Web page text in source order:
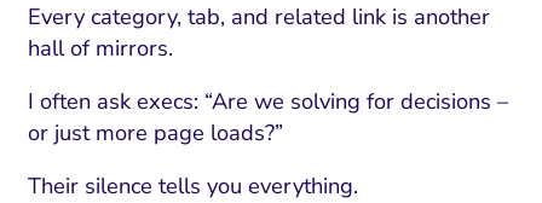
Every category, tab, and related link is another
hall of mirrors.
I often ask execs: “Are we solving for decisions –
or just more page loads?”
Their silence tells you everything.